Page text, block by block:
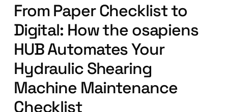
From Paper Checklist to
Digital: How the osapiens
HUB Automates Your
Hydraulic Shearing
Machine Maintenance
Checklist